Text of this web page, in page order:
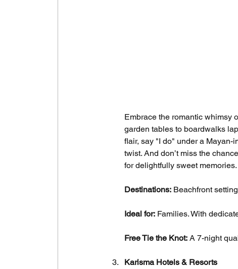
Embrace the romantic whimsy
garden tables to boardwalks
flair, say "I do" under a
twist. And don’t miss the
for delightfully sweet memories.
Destinations: Beachfront
Ideal for: Families. With
Free Tie the Knot: A 7-night
Karisma Hotels & Resorts